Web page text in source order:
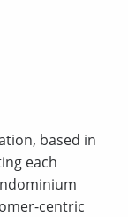
based in
each
centric